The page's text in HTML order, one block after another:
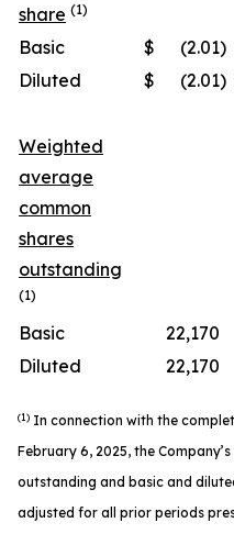
share (1)
Basic $ (2.01)
Diluted
$ (2.01)
Weighted
average
common
shares
outstanding
(1)
Basic 22,170
Diluted
22,170
(1) In connection with the
February 6, 2025, the
outstanding and basic and
adjusted for all prior periods